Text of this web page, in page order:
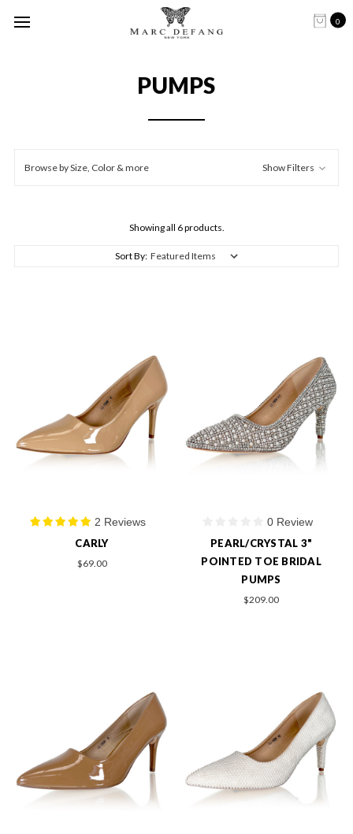
0
PUMPS
Browse by Size, Color & more Show Filters
Showing all 6 products.
Sort By:
2 Reviews
CARLY
$69.00
0 Review
PEARL/CRYSTAL 3"
POINTED TOE BRIDAL
PUMPS
$209.00